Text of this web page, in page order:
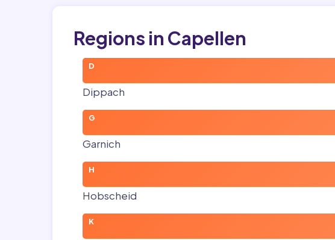
Regions in Capellen
D
Dippach
G
Garnich
H
Hobscheid
K